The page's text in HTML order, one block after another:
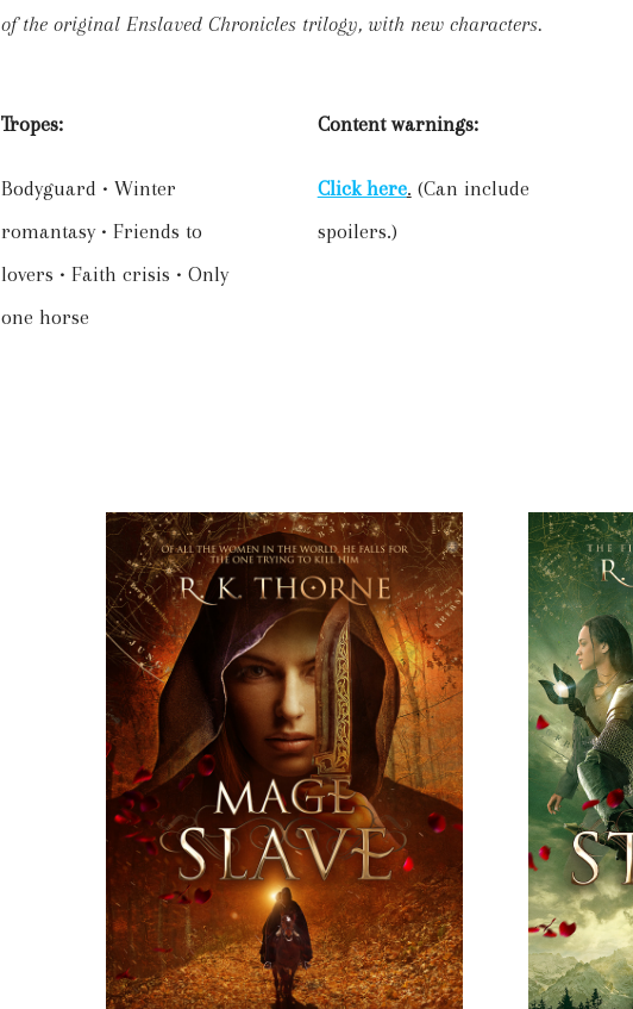
of the original Enslaved Chronicles trilogy, with new characters.
Tropes:
Bodyguard • Winter
romantasy • Friends to
lovers • Faith crisis • Only
one horse
Content warnings:
Click here. (Can include
spoilers.)